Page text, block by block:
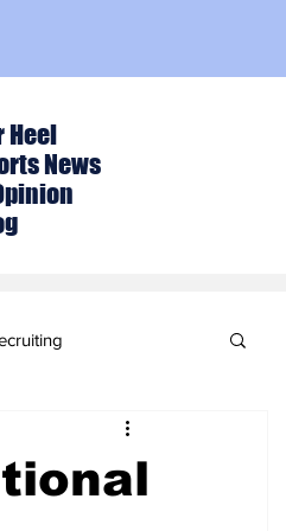
Heel
News